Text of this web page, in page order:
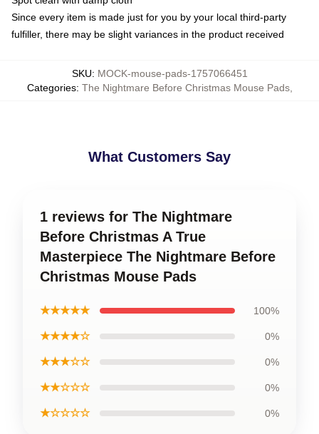
Since every item is made just for you by your local third-party
fulfiller, there may be slight variances in the product received
SKU: MOCK-mouse-pads-1757066451
Categories: The Nightmare Before Christmas Mouse Pads,
What Customers Say
1 reviews for The Nightmare
Before Christmas A True
Masterpiece The Nightmare Before
Christmas Mouse Pads
★★★★★ 100%
★★★★☆ 0%
★★★☆☆ 0%
★★☆☆☆ 0%
★☆☆☆☆ 0%